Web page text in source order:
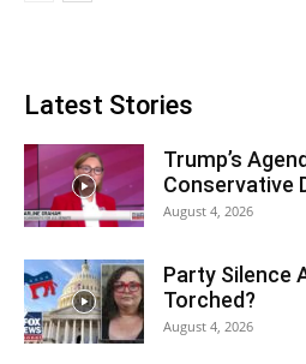
Latest Stories
Trump’s
Conservative
August 4, 2026
Party Silence
Torched?
August 4, 2026